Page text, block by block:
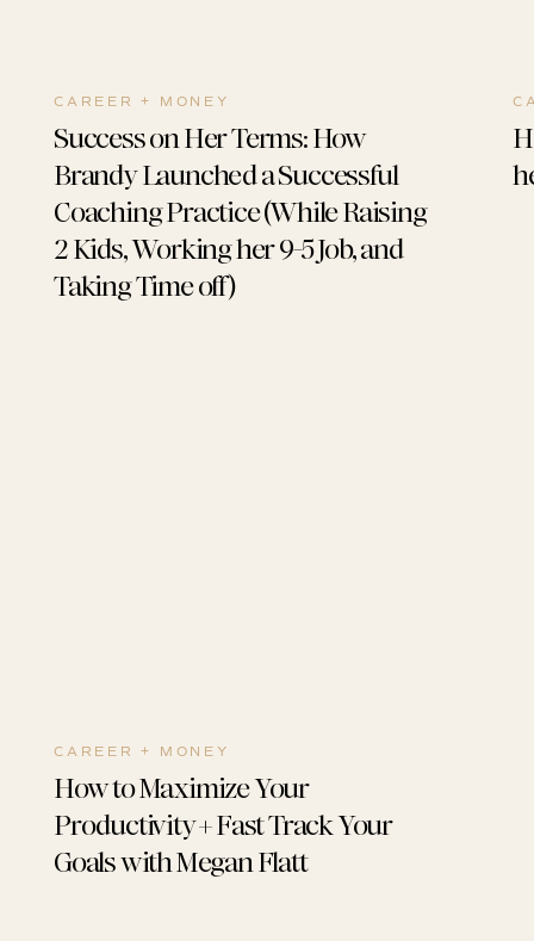
CAREER + MONEY
Success on Her Terms: How
Brandy Launched a Successful
Coaching Practice (While Raising
2 Kids, Working her 9-5 Job, and
Taking Time off)
CAREER + MONEY
How to Maximize Your
Productivity + Fast Track Your
Goals with Megan Flatt